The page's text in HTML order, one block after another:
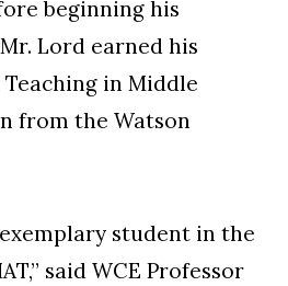
beginning his
Lord earned his
in Middle
from the Watson
student in the
said WCE Professor